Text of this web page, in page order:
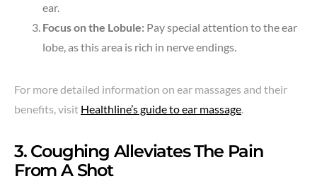
ear.
Focus on the Lobule: Pay special attention to the ear
lobe, as this area is rich in nerve endings.
For more detailed information on ear massages and their
benefits, visit Healthline’s guide to ear massage.
3. Coughing Alleviates The Pain
From A Shot